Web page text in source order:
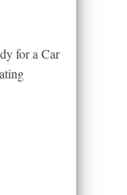
for a Car